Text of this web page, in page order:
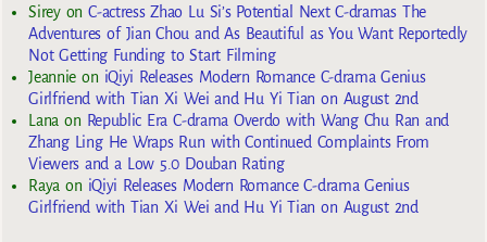
SireyonC-actress Zhao Lu Si’s Potential Next C-dramas The
Adventures of Jian Chou and As Beautiful as You Want Reportedly
Not Getting Funding to Start Filming
Jeannie on iQiyi Releases Modern Romance C-drama Genius
Girlfriend with Tian Xi Wei and Hu Yi Tian on August 2nd
Lana on Republic Era C-drama Overdo with Wang Chu Ran and
Zhang Ling He Wraps Run with Continued Complaints From
Viewers and a Low 5.0 Douban Rating
Raya on iQiyi Releases Modern Romance C-drama Genius
Girlfriend with Tian Xi Wei and Hu Yi Tian on August 2nd